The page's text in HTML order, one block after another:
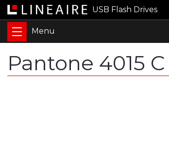
USB Flash Drives
Pantone 4015 C